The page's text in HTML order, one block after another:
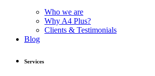
Who we are
Why A4 Plus?
Clients & Testimonials
Blog
Services